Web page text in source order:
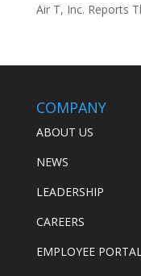
Air T, Inc. Reports
COMPANY
ABOUT US
NEWS
LEADERSHIP
CAREERS
EMPLOYEE